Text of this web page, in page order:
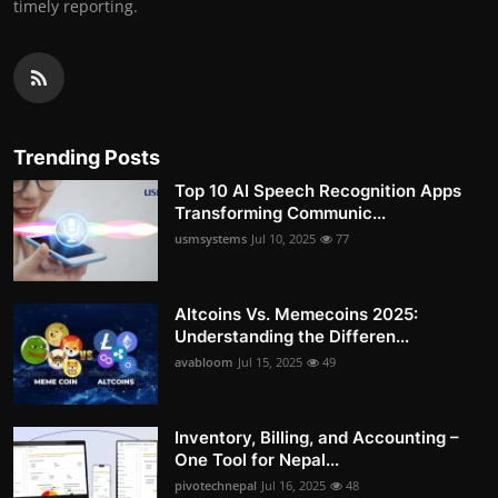
timely reporting.
Trending Posts
Top 10 AI Speech Recognition Apps
Transforming Communic...
usmsystems Jul 10, 2025 77
Altcoins Vs. Memecoins 2025:
Understanding the Differen...
avabloom Jul 15, 2025 49
Inventory, Billing, and Accounting –
One Tool for Nepal...
pivotechnepal Jul 16, 2025 48